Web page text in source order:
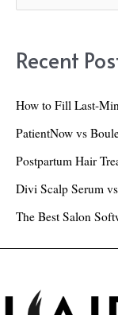
r
c
h
:
Recent
How to Fill Last-
PatientNow vs
Postpartum Hair
Divi Scalp Serum
The Best Salon